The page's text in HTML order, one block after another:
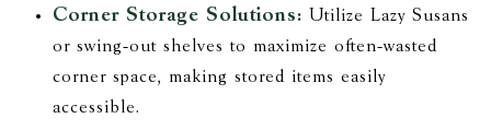
Corner Storage Solutions: Utilize Lazy Susans
or swing-out shelves to maximize often-wasted
corner space, making stored items easily
accessible.